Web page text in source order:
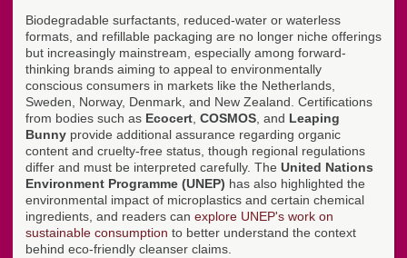
Biodegradable surfactants, reduced-water or waterless
formats, and refillable packaging are no longer niche offerings
but increasingly mainstream, especially among forward-
thinking brands aiming to appeal to environmentally
conscious consumers in markets like the Netherlands,
Sweden, Norway, Denmark, and New Zealand. Certifications
from bodies such as Ecocert COSMOS , and Leaping
Bunny provide additional assurance regarding organic
content and cruelty-free status, though regional regulations
differ and must be interpreted carefully. The United Nations
Environment Programme (UNEP) has also highlighted the
environmental impact of microplastics and certain chemical
ingredients, and readers can explore UNEP's work on
sustainable consumption to better understand the context
behind eco-friendly cleanser claims.